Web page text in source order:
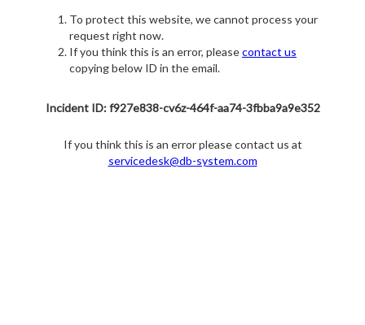
To protect this website, we cannot process your
request right now.
If you think this is an error, pleasecontact us
copying below ID in the email.
Incident ID: f927e838-cv6z-464f-aa74-3fbba9a9e352
If you think this is an error please contact us at
servicedesk@db-system.com